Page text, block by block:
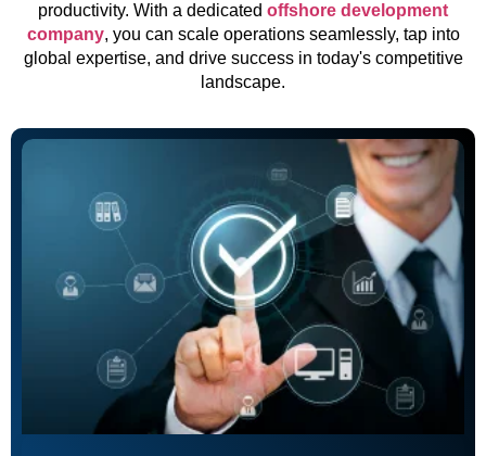
productivity. With a dedicated offshore development
company, you can scale operations seamlessly, tap into
global expertise, and drive success in today's competitive
landscape.